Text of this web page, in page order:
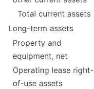
Total current assets
Long-term assets
Property and
equipment, net
Operating lease right-
of-use assets